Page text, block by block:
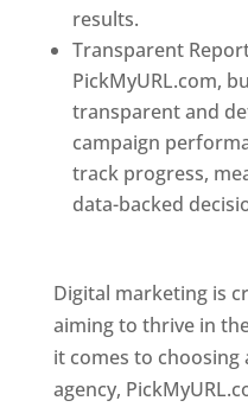
results.
Transparent
PickMyURL.com,
transparent and
campaign
track progress,
data-backed
Digital marketing is
aiming to thrive in
it comes to
agency,